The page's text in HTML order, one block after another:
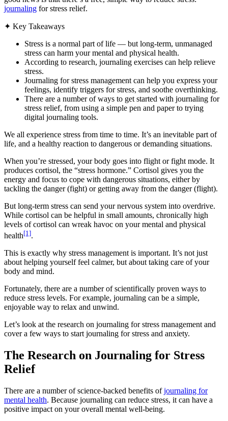
journaling for stress relief.
✦ Key Takeaways
Stress is a normal part of life — but long-term, unmanaged
stress can harm your mental and physical health.
According to research, journaling exercises can help relieve
stress.
Journaling for stress management can help you express your
feelings, identify triggers for stress, and soothe overthinking.
There are a number of ways to get started with journaling for
stress relief, from using a simple pen and paper to trying
digital journaling tools.
We all experience stress from time to time. It’s an inevitable part of
life, and a healthy reaction to dangerous or demanding situations.
When you’re stressed, your body goes into flight or fight mode. It
produces cortisol, the “stress hormone.” Cortisol gives you the
energy and focus to cope with dangerous situations, either by
tackling the danger (fight) or getting away from the danger (flight).
But long-term stress can send your nervous system into overdrive.
While cortisol can be helpful in small amounts, chronically high
levels of cortisol can wreak havoc on your mental and physical
health[1].
This is exactly why stress management is important. It’s not just
about helping yourself feel calmer, but about taking care of your
body and mind.
Fortunately, there are a number of scientifically proven ways to
reduce stress levels. For example, journaling can be a simple,
enjoyable way to relax and unwind.
Let’s look at the research on journaling for stress management and
cover a few ways to start journaling for stress and anxiety.
The Research on Journaling for Stress
Relief
There are a number of science-backed benefits ofjournaling for
mental health. Because journaling can reduce stress, it can have a
positive impact on your overall mental well-being.